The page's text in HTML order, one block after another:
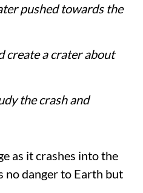
pushed towards the
create a crater about
the crash and
as it crashes into the
no danger to Earth but